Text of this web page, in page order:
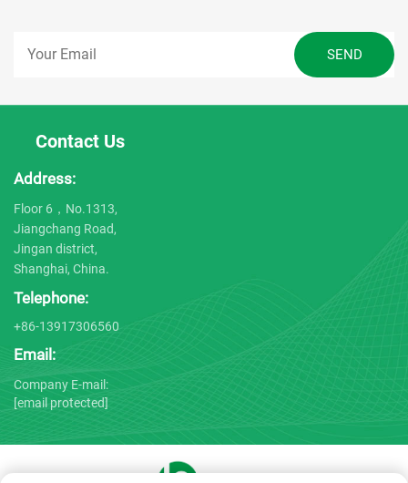
Contact Us
Address:
Floor 6，No.1313,
Jiangchang Road,
Jingan district,
Shanghai, China.
Telephone:
+86-13917306560
Email:
Company E-mail:
[email protected]